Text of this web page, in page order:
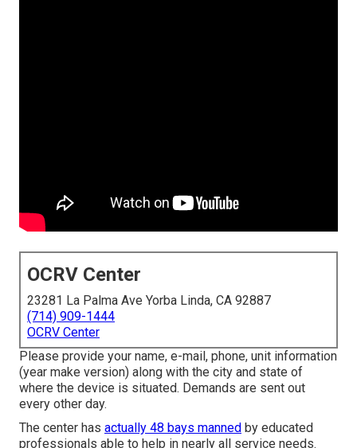
OCRV Center
23281 La Palma Ave Yorba Linda, CA 92887
(714) 909-1444
OCRV Center
Please provide your name, e-mail, phone, unit information
(year make version) along with the city and state of
where the device is situated. Demands are sent out
every other day.
The center has actually 48 bays manned by educated
professionals able to help in nearly all service needs.